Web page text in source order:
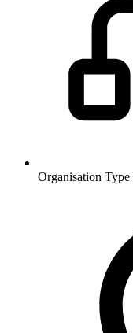
Organisation Type